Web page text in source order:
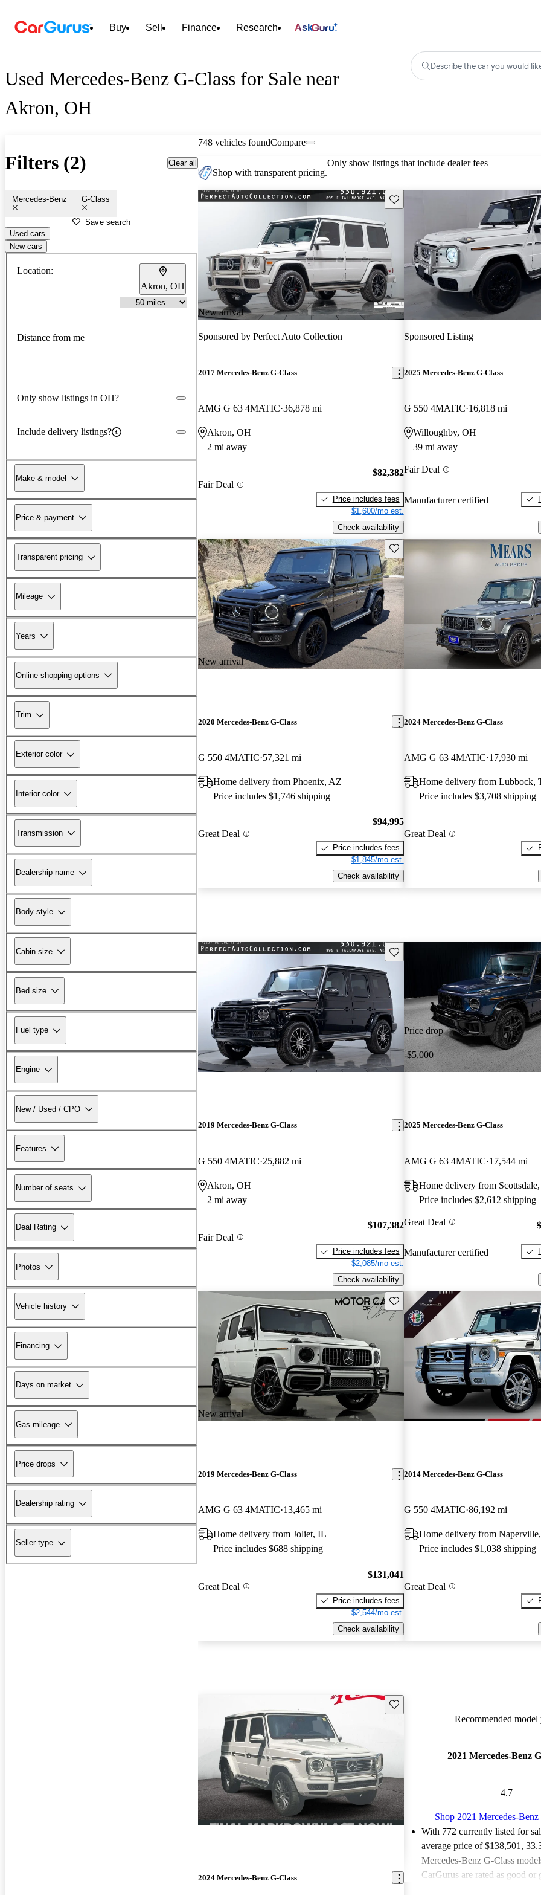
Buy Sell Finance Research Ask
Used Mercedes-Benz G-Class for Sale near
Akron, OH
Describe the car you would
Filters (2) Clear all
Mercedes-Benz G-Class
Save search
Used cars
New cars
Location:
Akron, OH
Distance from me
Only show listings in OH?
Include delivery listings?
Make & model
Price & payment
Transparent pricing
Mileage
Years
Online shopping options
Trim
Exterior color
Interior color
Transmission
Dealership name
Body style
Cabin size
Bed size
Fuel type
Engine
New / Used / CPO
Features
Number of seats
Deal Rating
Photos
Vehicle history
Financing
Days on market
Gas mileage
Price drops
Dealership rating
Seller type
748 vehicles foundCompare
Shop with transparent pricing.
Only show listings that include dealer fees
New arrival
Save this listing
Sponsored by Perfect Auto Collection
2017 Mercedes-Benz G-Class
AMG G 63 4MATIC 36,878 mi
Akron, OH
2 mi away
Fair Deal
$82,382
Price includes fees
$1,600/mo est.
Check availability
Sponsored Listing
2025 Mercedes-Benz G-Class
G 550 4MATIC 16,818 mi
Willoughby, OH
39 mi away
Fair Deal
Manufacturer certified
New arrival
Save this listing
2020 Mercedes-Benz G-Class
G 550 4MATIC 57,321 mi
Home delivery from Phoenix, AZ
Price includes $1,746 shipping
Great Deal
$94,995
Price includes fees
$1,845/mo est.
Check availability
2024 Mercedes-Benz G-Class
AMG G 63 4MATIC 17,930 mi
Home delivery from Lubbock,
Price includes $3,708 shipping
Great Deal
Save this listing
2019 Mercedes-Benz G-Class
G 550 4MATIC 25,882 mi
Akron, OH
2 mi away
Fair Deal
$107,382
Price includes fees
$2,085/mo est.
Check availability
Price drop
-$5,000
2025 Mercedes-Benz G-Class
AMG G 63 4MATIC 17,544 mi
Home delivery from
Price includes $2,612 shipping
Great Deal
Manufacturer certified
New arrival
Save this listing
2019 Mercedes-Benz G-Class
AMG G 63 4MATIC 13,465 mi
Home delivery from Joliet, IL
Price includes $688 shipping
Great Deal
$131,041
Price includes fees
$2,544/mo est.
Check availability
2014 Mercedes-Benz G-Class
G 550 4MATIC 86,192 mi
Home delivery from
Price includes $1,038 shipping
Great Deal
Save this listing
2024 Mercedes-Benz G-Class
Recommended model
2021 Mercedes-Benz
4.7
Shop 2021 Mercedes-Benz
With 772 currently listed for
average price of $138,501 ,
Mercedes-Benz G-Class
CarGurus are rated as good or